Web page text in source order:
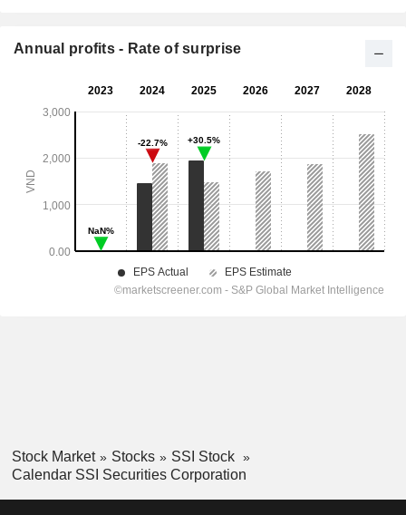
Annual profits - Rate of surprise
Stock Market Stocks
SSI Stock
Calendar SSI Securities Corporation